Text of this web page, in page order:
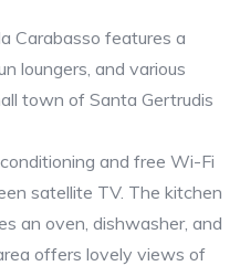
Carabasso features a
loungers, and various
town of Santa Gertrudis
and free Wi-Fi
satellite TV. The kitchen
an oven, dishwasher, and
offers lovely views of